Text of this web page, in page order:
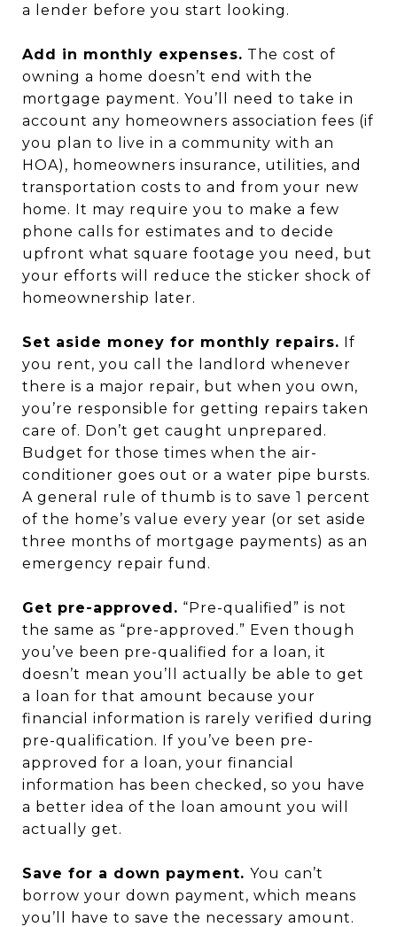
a lender before you start looking.
Add in monthly expenses. The cost of
owning a home doesn’t end with the
mortgage payment. You’ll need to take in
account any homeowners association fees (if
you plan to live in a community with an
HOA), homeowners insurance, utilities, and
transportation costs to and from your new
home. It may require you to make a few
phone calls for estimates and to decide
upfront what square footage you need, but
your efforts will reduce the sticker shock of
homeownership later.
Set aside money for monthly repairs. If
you rent, you call the landlord whenever
there is a major repair, but when you own,
you’re responsible for getting repairs taken
care of. Don’t get caught unprepared.
Budget for those times when the air-
conditioner goes out or a water pipe bursts.
A general rule of thumb is to save 1 percent
of the home’s value every year (or set aside
three months of mortgage payments) as an
emergency repair fund.
Get pre-approved. “Pre-qualified” is not
the same as “pre-approved.” Even though
you’ve been pre-qualified for a loan, it
doesn’t mean you’ll actually be able to get
a loan for that amount because your
financial information is rarely verified during
pre-qualification. If you’ve been pre-
approved for a loan, your financial
information has been checked, so you have
a better idea of the loan amount you will
actually get.
Save for a down payment. You can’t
borrow your down payment, which means
you’ll have to save the necessary amount.